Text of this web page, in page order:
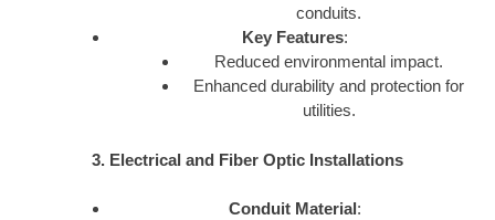
conduits.
Key Features:
Reduced environmental impact.
Enhanced durability and protection for
utilities.
3. Electrical and Fiber Optic Installations
Conduit Material: